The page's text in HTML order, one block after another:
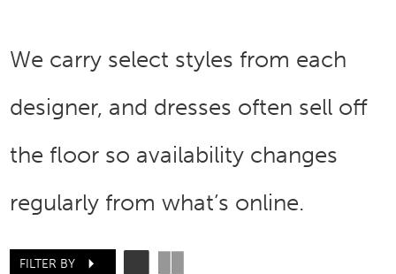
We carry select styles from each
designer, and dresses often sell off
the floor so availability changes
regularly from what’s online.
FILTER BY